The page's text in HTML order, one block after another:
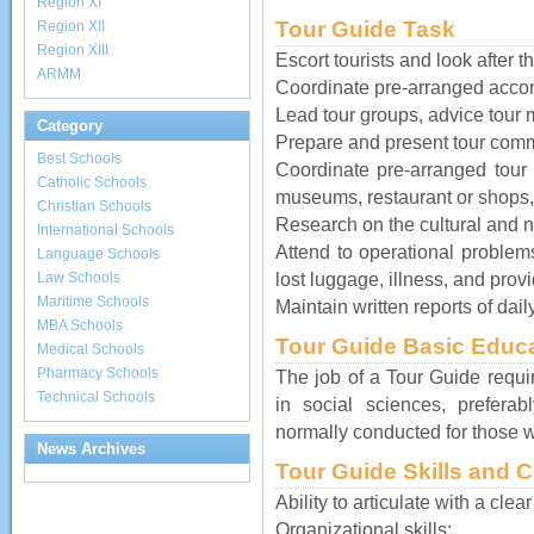
Region XII
Region XIII
ARMM
Category
Best Schools
Catholic Schools
Christian Schools
International Schools
Language Schools
Law Schools
Maritime Schools
MBA Schools
Medical Schools
Pharmacy Schools
Technical Schools
News Archives
Tour Guide Task
Escort tourists and look after
Coordinate pre-arranged
Lead tour groups, advice tour
Prepare and present tour
Coordinate pre-arranged
museums, restaurant or
Research on the cultural and
Attend to operational
lost luggage, illness, and
Maintain written reports of
Tour Guide Basic
The job of a Tour Guide
in social sciences,
normally conducted for those
Tour Guide Skills and
Ability to articulate with a
Organizational skills;